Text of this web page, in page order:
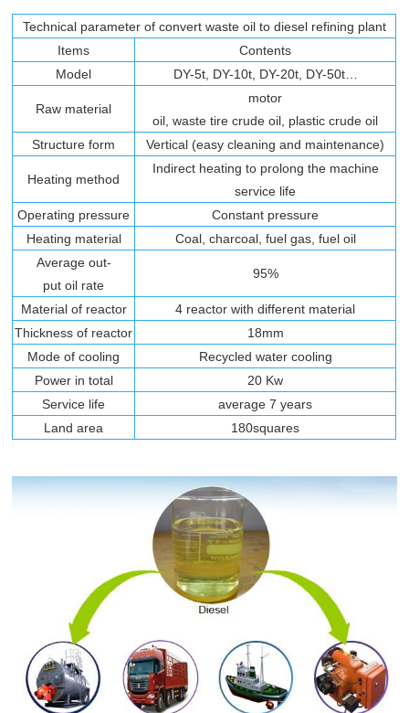
Technical parameter of convert waste oil to diesel refining plant
Items
Contents
Model
DY-5t, DY-10t, DY-20t, DY-50t…
Raw material
motor
oil, waste tire crude oil, plastic crude oil
Structure form
Vertical (easy cleaning and maintenance)
Heating method
Indirect heating to prolong the machine
service life
Operating pressure
Constant pressure
Heating material
Coal, charcoal, fuel gas, fuel oil
Average out-
put oil rate
95%
Material of reactor
4 reactor with different material
Thickness of reactor
18mm
Mode of cooling
Recycled water cooling
Power in total
20 Kw
Service life
average 7 years
Land area
180squares